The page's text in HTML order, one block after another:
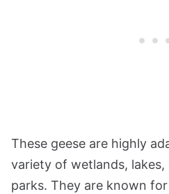
These geese are highly
variety of wetlands, lakes,
parks. They are known